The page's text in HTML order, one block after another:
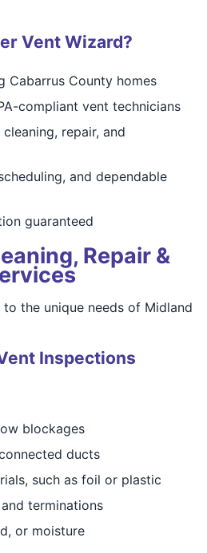
Vent Wizard?
Cabarrus County homes
compliant vent technicians
repair, and
and dependable
guaranteed
Repair &
the unique needs of Midland
Inspections
blockages
ducts
such as foil or plastic
terminations
or moisture